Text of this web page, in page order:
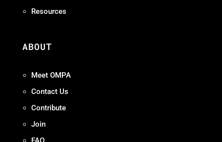
Resources
ABOUT
Meet OMPA
Contact Us
Contribute
Join